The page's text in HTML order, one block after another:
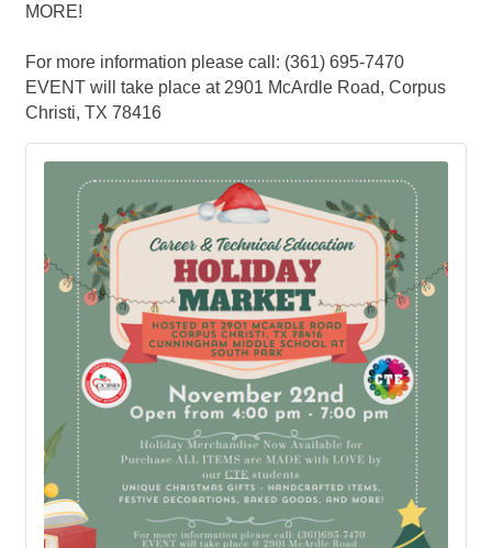
MORE!
For more information please call: (361) 695-7470
EVENT will take place at 2901 McArdle Road, Corpus
Christi, TX 78416